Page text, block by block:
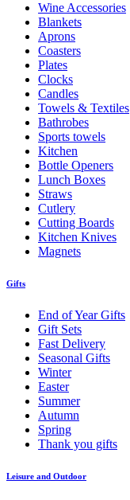
Wine Accessories
Blankets
Aprons
Coasters
Plates
Clocks
Candles
Towels & Textiles
Bathrobes
Sports towels
Kitchen
Bottle Openers
Lunch Boxes
Straws
Cutlery
Cutting Boards
Kitchen Knives
Magnets
Gifts
End of Year Gifts
Gift Sets
Fast Delivery
Seasonal Gifts
Winter
Easter
Summer
Autumn
Spring
Thank you gifts
Leisure and Outdoor